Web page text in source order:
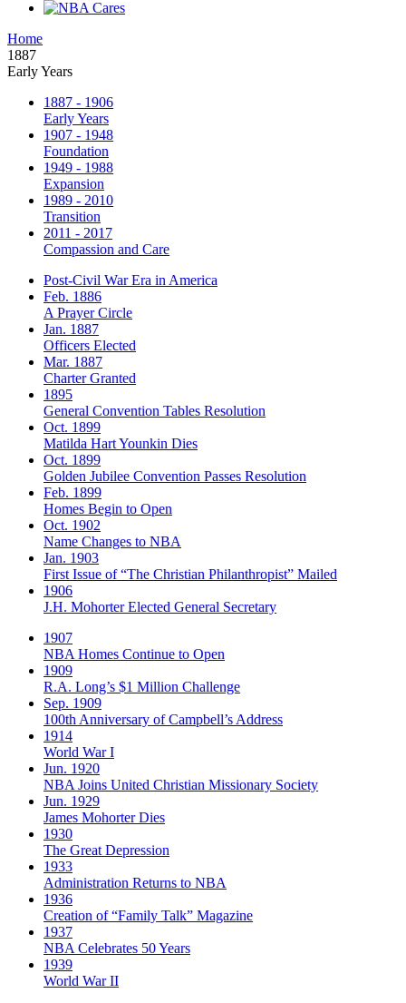
Home
1887
Early Years
1887 - 1906
Early Years
1907 - 1948
Foundation
1949 - 1988
Expansion
1989 - 2010
Transition
2011 - 2017
Compassion and Care
Post-Civil War Era in America
Feb. 1886
A Prayer Circle
Jan. 1887
Officers Elected
Mar. 1887
Charter Granted
1895
General Convention Tables Resolution
Oct. 1899
Matilda Hart Younkin Dies
Oct. 1899
Golden Jubilee Convention Passes Resolution
Feb. 1899
Homes Begin to Open
Oct. 1902
Name Changes to NBA
Jan. 1903
First Issue of “The Christian Philanthropist” Mailed
1906
J.H. Mohorter Elected General Secretary
1907
NBA Homes Continue to Open
1909
R.A. Long’s $1 Million Challenge
Sep. 1909
100th Anniversary of Campbell’s Address​
1914
World War I
Jun. 1920
NBA Joins United Christian Missionary Society
Jun. 1929
James Mohorter Dies
1930
The Great Depression
1933
Administration Returns to NBA
1936
Creation of “Family Talk” Magazine
1937
NBA Celebrates 50 Years
1939
World War II